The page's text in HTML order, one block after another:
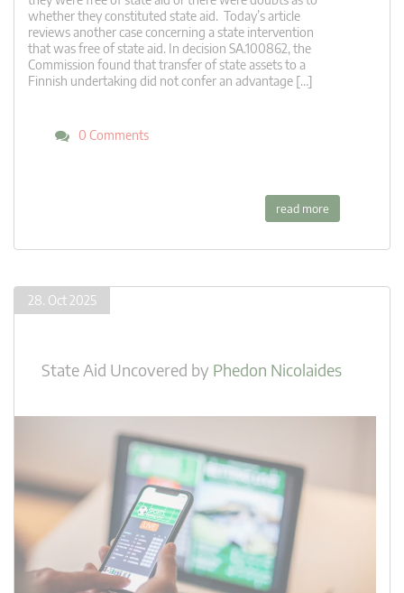
whether they constituted state aid. Today’s article
reviews another case concerning a state intervention
that was free of state aid. In decision SA.100862, the
Commission found that transfer of state assets to a
Finnish undertaking did not confer an advantage […]
0 Comments
read more
28. Oct 2025
State Aid Uncovered by Phedon Nicolaides